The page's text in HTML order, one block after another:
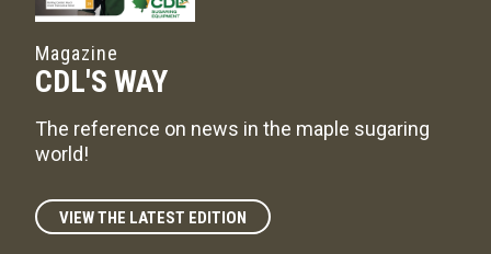
Magazine
CDL'S WAY
The reference on news in the maple sugaring
world!
VIEW THE LATEST EDITION